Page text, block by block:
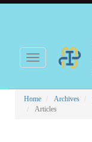
Sidebar
Toggle
navigation
Home Archives
Articles